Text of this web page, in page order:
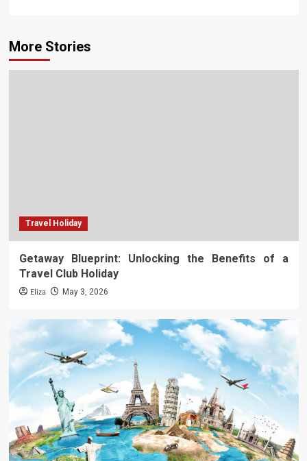
More Stories
Travel Holiday
Getaway Blueprint: Unlocking the Benefits of a
Travel Club Holiday
Eliza May 3, 2026